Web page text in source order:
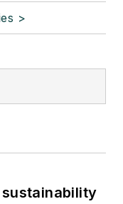
>